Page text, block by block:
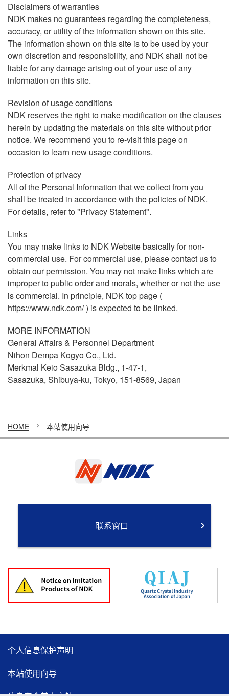
Disclaimers of warranties
NDK makes no guarantees regarding the completeness,
accuracy, or utility of the information shown on this site.
The information shown on this site is to be used by your
own discretion and responsibility, and NDK shall not be
liable for any damage arising out of your use of any
information on this site.
Revision of usage conditions
NDK reserves the right to make modification on the clauses
herein by updating the materials on this site without prior
notice. We recommend you to re-visit this page on
occasion to learn new usage conditions.
Protection of privacy
All of the Personal Information that we collect from you
shall be treated in accordance with the policies of NDK.
For details, refer to "Privacy Statement".
Links
You may make links to NDK Website basically for non-
commercial use. For commercial use, please contact us to
obtain our permission. You may not make links which are
improper to public order and morals, whether or not the use
is commercial. In principle, NDK top page (
https://www.ndk.com/) is expected to be linked.
MORE INFORMATION
General Affairs & Personnel Department
Nihon Dempa Kogyo Co., Ltd.
Merkmal Keio Sasazuka Bldg., 1-47-1,
Sasazuka, Shibuya-ku, Tokyo, 151-8569, Japan
HOME 本站使用向导
联系窗口
个人信息保护声明
本站使用向导